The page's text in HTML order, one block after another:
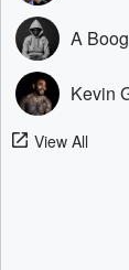
A
Kevin
View All